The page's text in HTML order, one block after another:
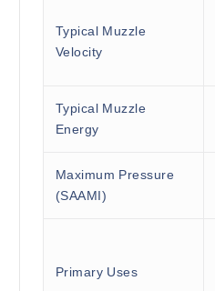
Typical Muzzle
Velocity
Typical Muzzle
Energy
Maximum Pressure
(SAAMI)
Primary Uses